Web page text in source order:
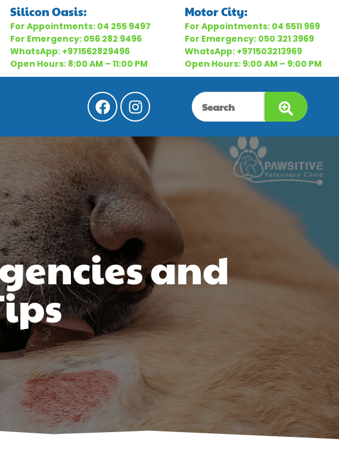
Silicon Oasis:
For Appointments: 04 255 9497
For Emergency: 056 282 9496
WhatsApp: +971562829496
Open Hours: 8:00 AM – 11:00 PM
Motor City:
For Appointments: 04 5511 969
For Emergency: 050 321 3969
WhatsApp: +971503213969
Open Hours: 9:00 AM – 9:00 PM
and